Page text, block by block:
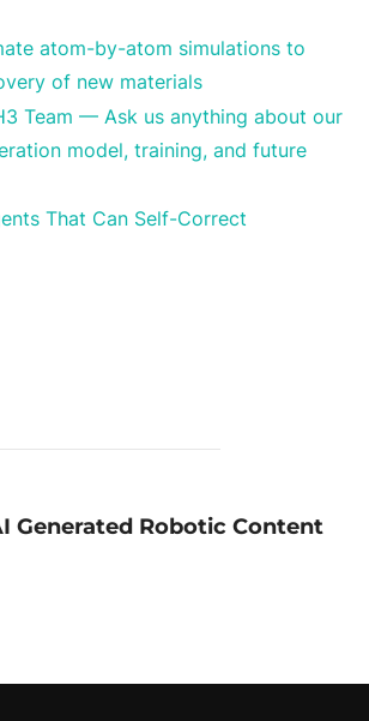
atom-by-atom simulations to
of new materials
Team — Ask us anything about our
model, training, and future
That Can Self-Correct
POST AUTHOR
Generated Robotic Content